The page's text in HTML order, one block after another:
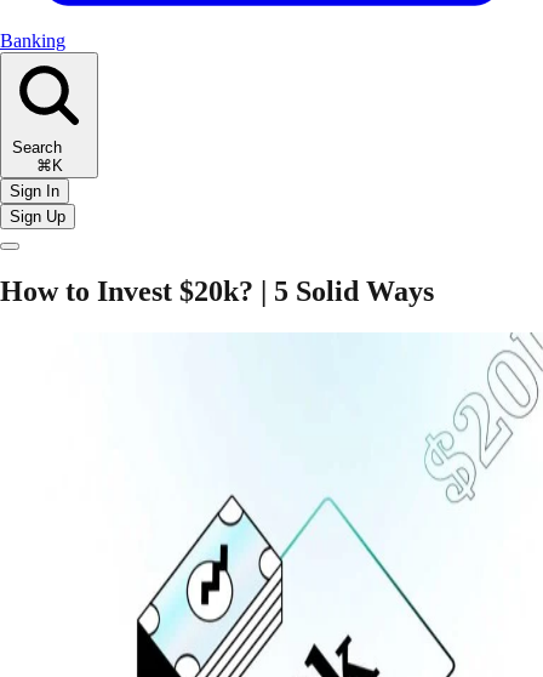
Banking
Search
⌘K
Sign In
Sign Up
How to Invest $20k? | 5 Solid Ways